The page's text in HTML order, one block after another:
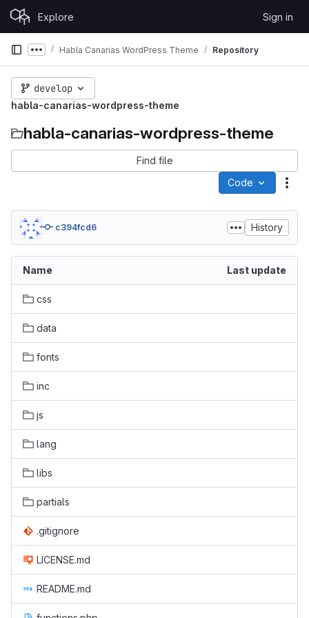
Skip to content
GitLab Explore Sign in
Show more breadcrumbs
Habla Canarias WordPress Theme Repository
develop
habla-canarias-wordpress-theme
habla-canarias-wordpress-theme
Find file
Code
c394fcd6 History
Name Last update
css
data
fonts
inc
js
lang
libs
partials
.gitignore
LICENSE.md
README.md